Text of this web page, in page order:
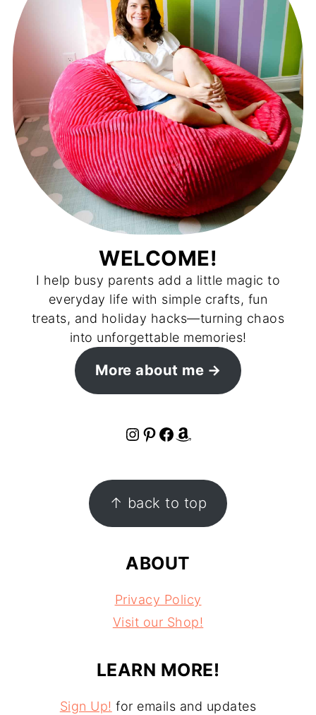
WELCOME!
I help busy parents add a little magic to
everyday life with simple crafts, fun
treats, and holiday hacks—turning chaos
into unforgettable memories!
More about me
Instagram Pinterest Facebook Amazon
↑ back to top
ABOUT
Privacy Policy
Visit our Shop!
LEARN MORE!
Sign Up! for emails and updates